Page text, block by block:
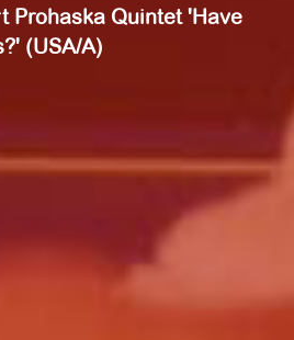
Prohaska Quintet 'Have
(USA/A)